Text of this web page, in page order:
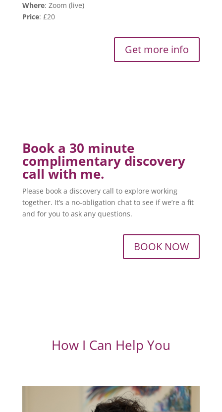
Where: Zoom (live)
Price: £20
Get more info
Book a 30 minute
complimentary discovery
call with me.
Please book a discovery call to explore working
together. It’s a no-obligation chat to see if we’re a fit
and for you to ask any questions.
BOOK NOW
How I Can Help You